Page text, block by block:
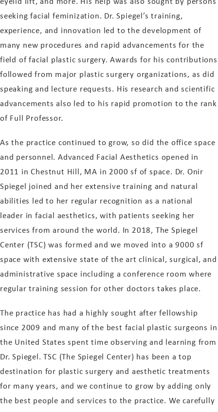
seeking facial feminization. Dr. Spiegel’s training,
experience, and innovation led to the development of
many new procedures and rapid advancements for the
field of facial plastic surgery. Awards for his contributions
followed from major plastic surgery organizations, as did
speaking and lecture requests. His research and scientific
advancements also led to his rapid promotion to the rank
of Full Professor.
As the practice continued to grow, so did the office space
and personnel. Advanced Facial Aesthetics opened in
2011 in Chestnut Hill, MA in 2000 sf of space. Dr. Onir
Spiegel joined and her extensive training and natural
abilities led to her regular recognition as a national
leader in facial aesthetics, with patients seeking her
services from around the world. In 2018, The Spiegel
Center (TSC) was formed and we moved into a 9000 sf
space with extensive state of the art clinical, surgical, and
administrative space including a conference room where
regular training session for other doctors takes place.
The practice has had a highly sought after fellowship
since 2009 and many of the best facial plastic surgeons in
the United States spent time observing and learning from
Dr. Spiegel. TSC (The Spiegel Center) has been a top
destination for plastic surgery and aesthetic treatments
for many years, and we continue to grow by adding only
the best people and services to the practice. We carefully